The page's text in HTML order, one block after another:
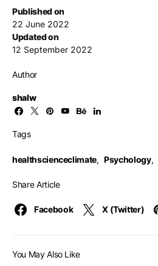
Published on
22 June 2022
Updated on
12 September 2022
Author
shalw
Tags
healthscienceclimate, Psychology,
Share Article
Facebook X (Twitter)
You May Also Like